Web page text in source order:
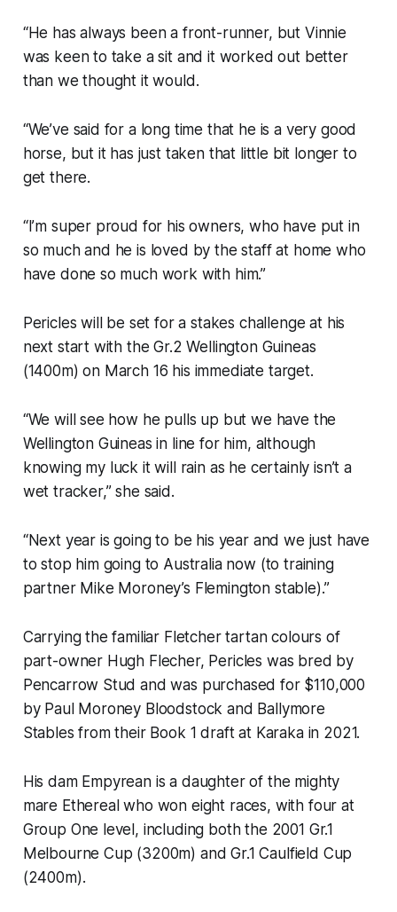
“He has always been a front-runner, but Vinnie
was keen to take a sit and it worked out better
than we thought it would.
“We’ve said for a long time that he is a very good
horse, but it has just taken that little bit longer to
get there.
“I’m super proud for his owners, who have put in
so much and he is loved by the staff at home who
have done so much work with him.”
Pericles will be set for a stakes challenge at his
next start with the Gr.2 Wellington Guineas
(1400m) on March 16 his immediate target.
“We will see how he pulls up but we have the
Wellington Guineas in line for him, although
knowing my luck it will rain as he certainly isn’t a
wet tracker,” she said.
“Next year is going to be his year and we just have
to stop him going to Australia now (to training
partner Mike Moroney’s Flemington stable).”
Carrying the familiar Fletcher tartan colours of
part-owner Hugh Flecher, Pericles was bred by
Pencarrow Stud and was purchased for $110,000
by Paul Moroney Bloodstock and Ballymore
Stables from their Book 1 draft at Karaka in 2021.
His dam Empyrean is a daughter of the mighty
mare Ethereal who won eight races, with four at
Group One level, including both the 2001 Gr.1
Melbourne Cup (3200m) and Gr.1 Caulfield Cup
(2400m).